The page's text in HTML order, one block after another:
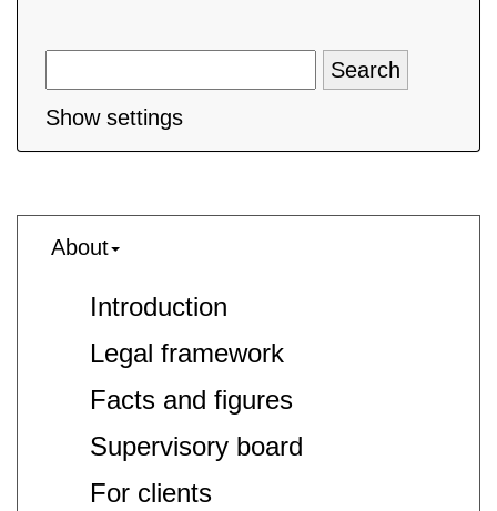
Show settings
About
Introduction
Legal framework
Facts and figures
Supervisory board
For clients